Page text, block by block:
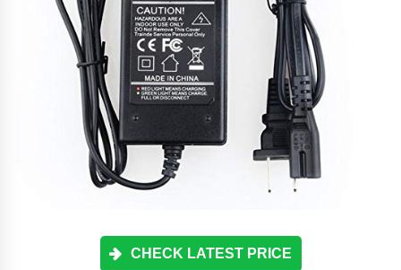
CHECK LATEST PRICE